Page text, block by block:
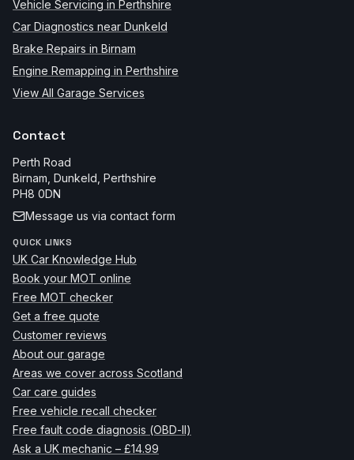
Vehicle Servicing in Perthshire
Car Diagnostics near Dunkeld
Brake Repairs in Birnam
Engine Remapping in Perthshire
View All Garage Services
Contact
Perth Road
Birnam, Dunkeld Perthshire
PH8 0DN
Message us via contact form
QUICK LINKS
UK Car Knowledge Hub
Book your MOT online
Free MOT checker
Get a free quote
Customer reviews
About our garage
Areas we cover across Scotland
Car care guides
Free vehicle recall checker
Free fault code diagnosis (OBD-II)
Ask a UK mechanic – £14.99